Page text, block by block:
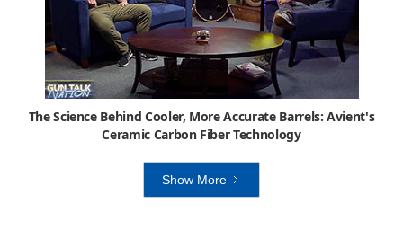
The Science Behind Cooler, More Accurate Barrels: Avient's
Ceramic Carbon Fiber Technology
Show More